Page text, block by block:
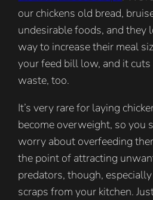
our chickens old bread,
undesirable foods, and they
way to increase their meal
your feed bill low, and it
waste, too.
It’s very rare for laying
become overweight, so you
worry about overfeeding
the point of attracting
predators, though,
scraps from your kitchen.